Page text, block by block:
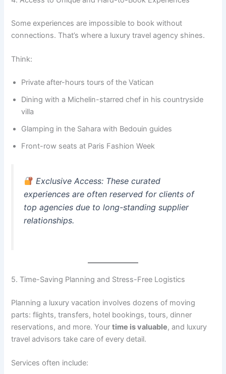
Some experiences are impossible to book without
connections. That’s where a luxury travel agency shines.
Think:
Private after-hours tours of the Vatican
Dining with a Michelin-starred chef in his countryside
villa
Glamping in the Sahara with Bedouin guides
Front-row seats at Paris Fashion Week
Exclusive Access: These curated
experiences are often reserved for clients of
top agencies due to long-standing supplier
relationships.
5. Time-Saving Planning and Stress-Free Logistics
Planning a luxury vacation involves dozens of moving
parts: flights, transfers, hotel bookings, tours, dinner
reservations, and more. Yourtime is valuable, and luxury
travel advisors take care of every detail.
Services often include: